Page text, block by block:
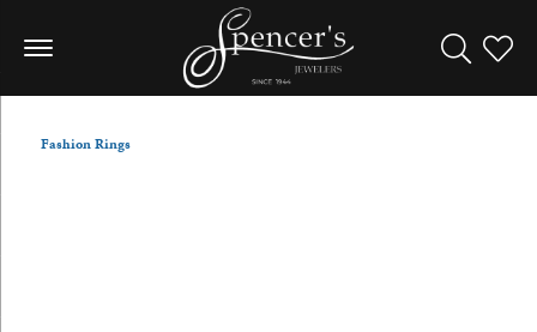
Toggle
Fashion Rings